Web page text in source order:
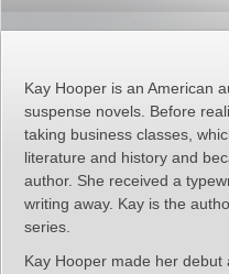
Kay Hooper is an American
suspense novels. Before
taking business classes,
literature and history and
author. She received a
writing away. Kay is the
series.
Kay Hooper made her